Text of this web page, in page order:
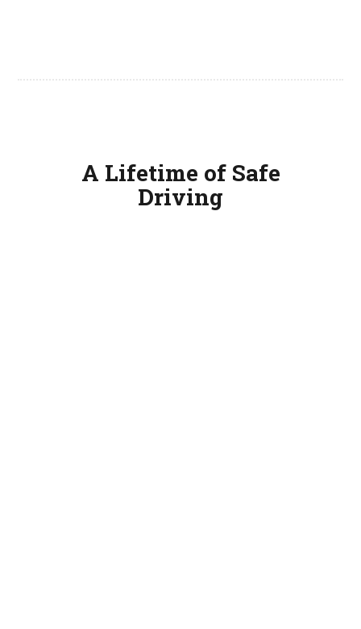
A Lifetime of Safe
Driving